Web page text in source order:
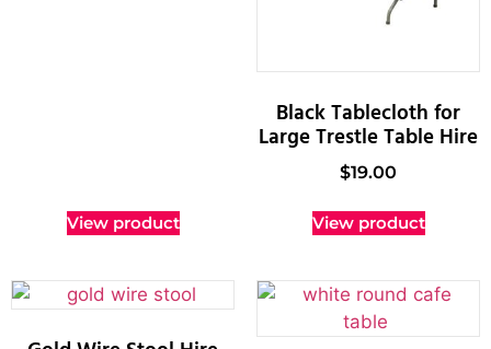
View product
Black Tablecloth for
Large Trestle Table Hire
$19.00
View product